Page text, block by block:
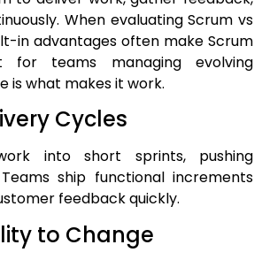
When evaluating Scrum vs
in advantages often make Scrum
teams managing evolving
is what makes it work.
Cycles
into short sprints, pushing
ship functional increments
feedback quickly.
to Change